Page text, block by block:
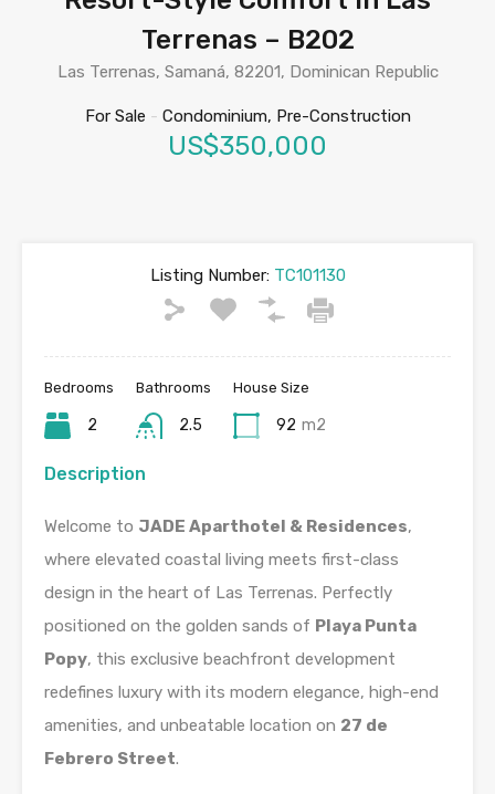
Terrenas – B202
Las Terrenas, Samaná, 82201, Dominican Republic
For Sale - Condominium, Pre-Construction
US$350,000
Listing Number:TC101130
Bedrooms
2
Bathrooms
2.5
House Size
92 m2
Description
Welcome to JADE Aparthotel & Residences,
where elevated coastal living meets first-class
design in the heart of Las Terrenas. Perfectly
positioned on the golden sands of Playa Punta
Popy, this exclusive beachfront development
redefines luxury with its modern elegance, high-end
amenities, and unbeatable location on 27 de
Febrero Street.